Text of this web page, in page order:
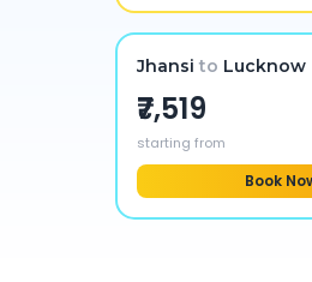
Jhansi to Lucknow
₹7,519
starting from
Book